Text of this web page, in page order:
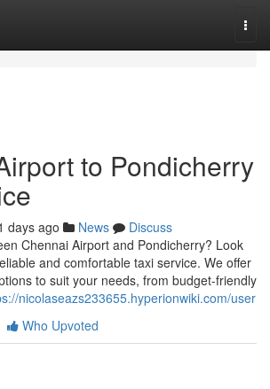
to Pondicherry
days ago News
Discuss
Chennai Airport and Pondicherry? Look
and comfortable taxi service. We offer
to suit your needs, from budget-friendly
nicolaseazs233655.hyperionwiki.com/user
Who Upvoted